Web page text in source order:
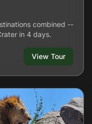
combined --
in 4 days.
View Tour